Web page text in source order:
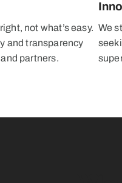
not what’s easy.
and transparency
partners.
We